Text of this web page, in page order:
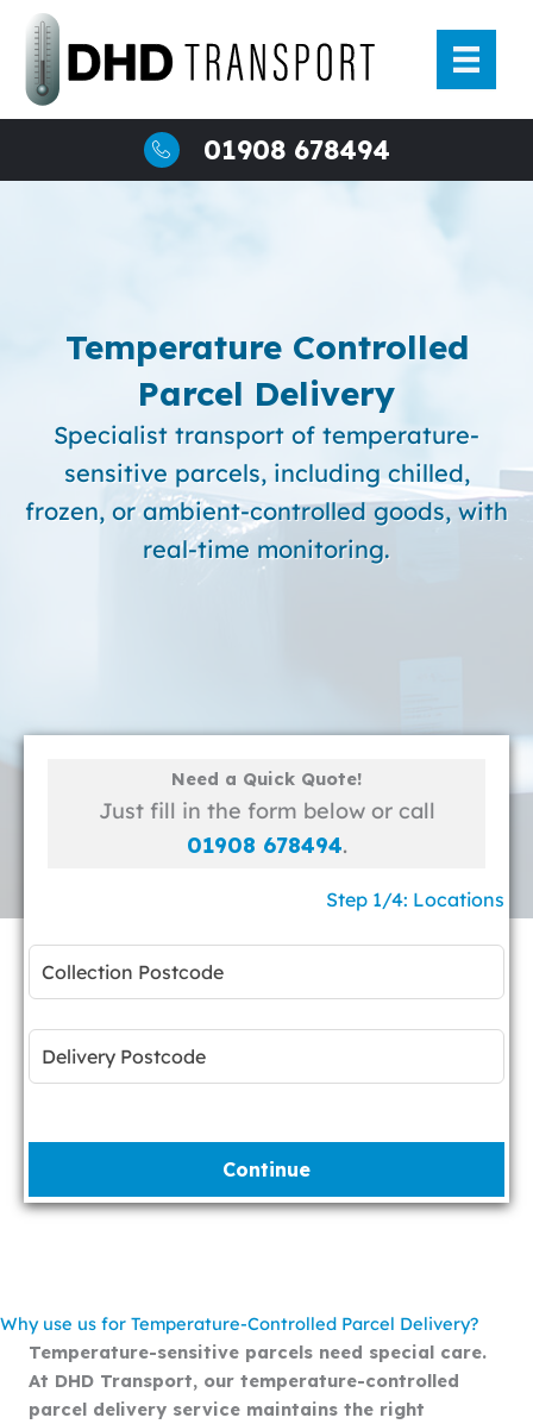
content
01908 678494
Temperature Controlled
Parcel Delivery
Specialist transport of temperature-
sensitive parcels, including chilled,
frozen, or ambient-controlled goods, with
real-time monitoring.
Need a Quick Quote!
Just fill in the form below or call
01908 678494.
Step 1/4: Locations
Leave
this
field
Continue
Why use us for Temperature-Controlled Parcel Delivery?
Temperature-sensitive parcels need special care.
At DHD Transport, our temperature-controlled
parcel delivery service maintains the right